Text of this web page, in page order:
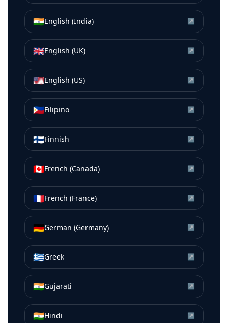
🇮🇳English (India) ↗
🇬🇧English (UK) ↗
🇺🇸English (US) ↗
🇵🇭Filipino ↗
🇫🇮Finnish ↗
🇨🇦French (Canada) ↗
🇫🇷French (France) ↗
🇩🇪German (Germany) ↗
🇬🇷Greek ↗
🇮🇳Gujarati ↗
🇮🇳Hindi ↗